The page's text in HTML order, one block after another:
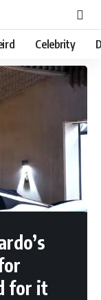
Celebrity
for it